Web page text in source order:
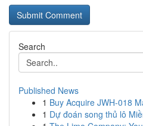
Search
Published News
1 Buy Acquire JWH-018
1 Dự đoán song thủ lô